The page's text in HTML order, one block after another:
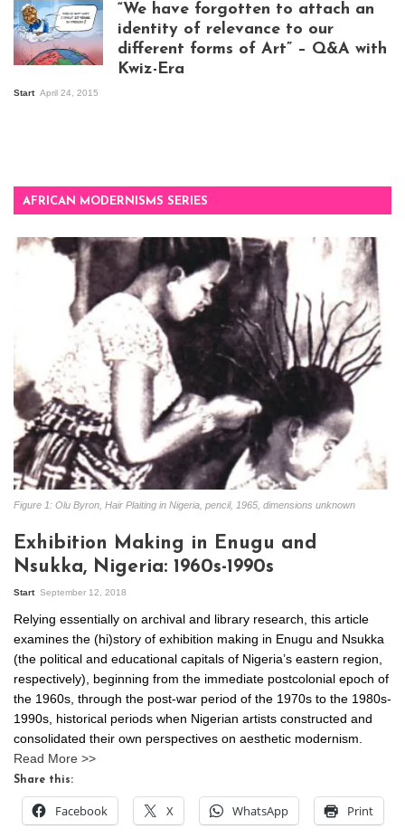
Kampala
“We have forgotten to attach an
identity of relevance to our
different forms of Art” – Q&A with
Kwiz-Era
Start April 24, 2015
AFRICAN MODERNISMS SERIES
Figure 1: Olu Byron, Hair Plaiting in Nigeria, pencil, 1965, dimensions unknown
Exhibition Making in Enugu and
Nsukka, Nigeria: 1960s-1990s
Start September 12, 2018
Relying essentially on archival and library research, this article
examines the (hi)story of exhibition making in Enugu and Nsukka
(the political and educational capitals of Nigeria’s eastern region,
respectively), beginning from the immediate postcolonial epoch of
the 1960s, through the post-war period of the 1970s to the 1980s-
1990s, historical periods when Nigerian artists constructed and
consolidated their own perspectives on aesthetic modernism.
Read More >>
Share this:
Facebook X WhatsApp Print